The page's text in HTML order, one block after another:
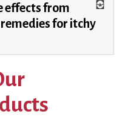
effects from
for itchy